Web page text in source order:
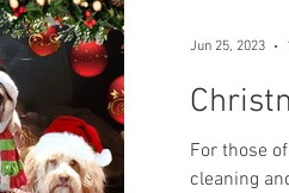
For those
cleaning
Jun 25, 2023